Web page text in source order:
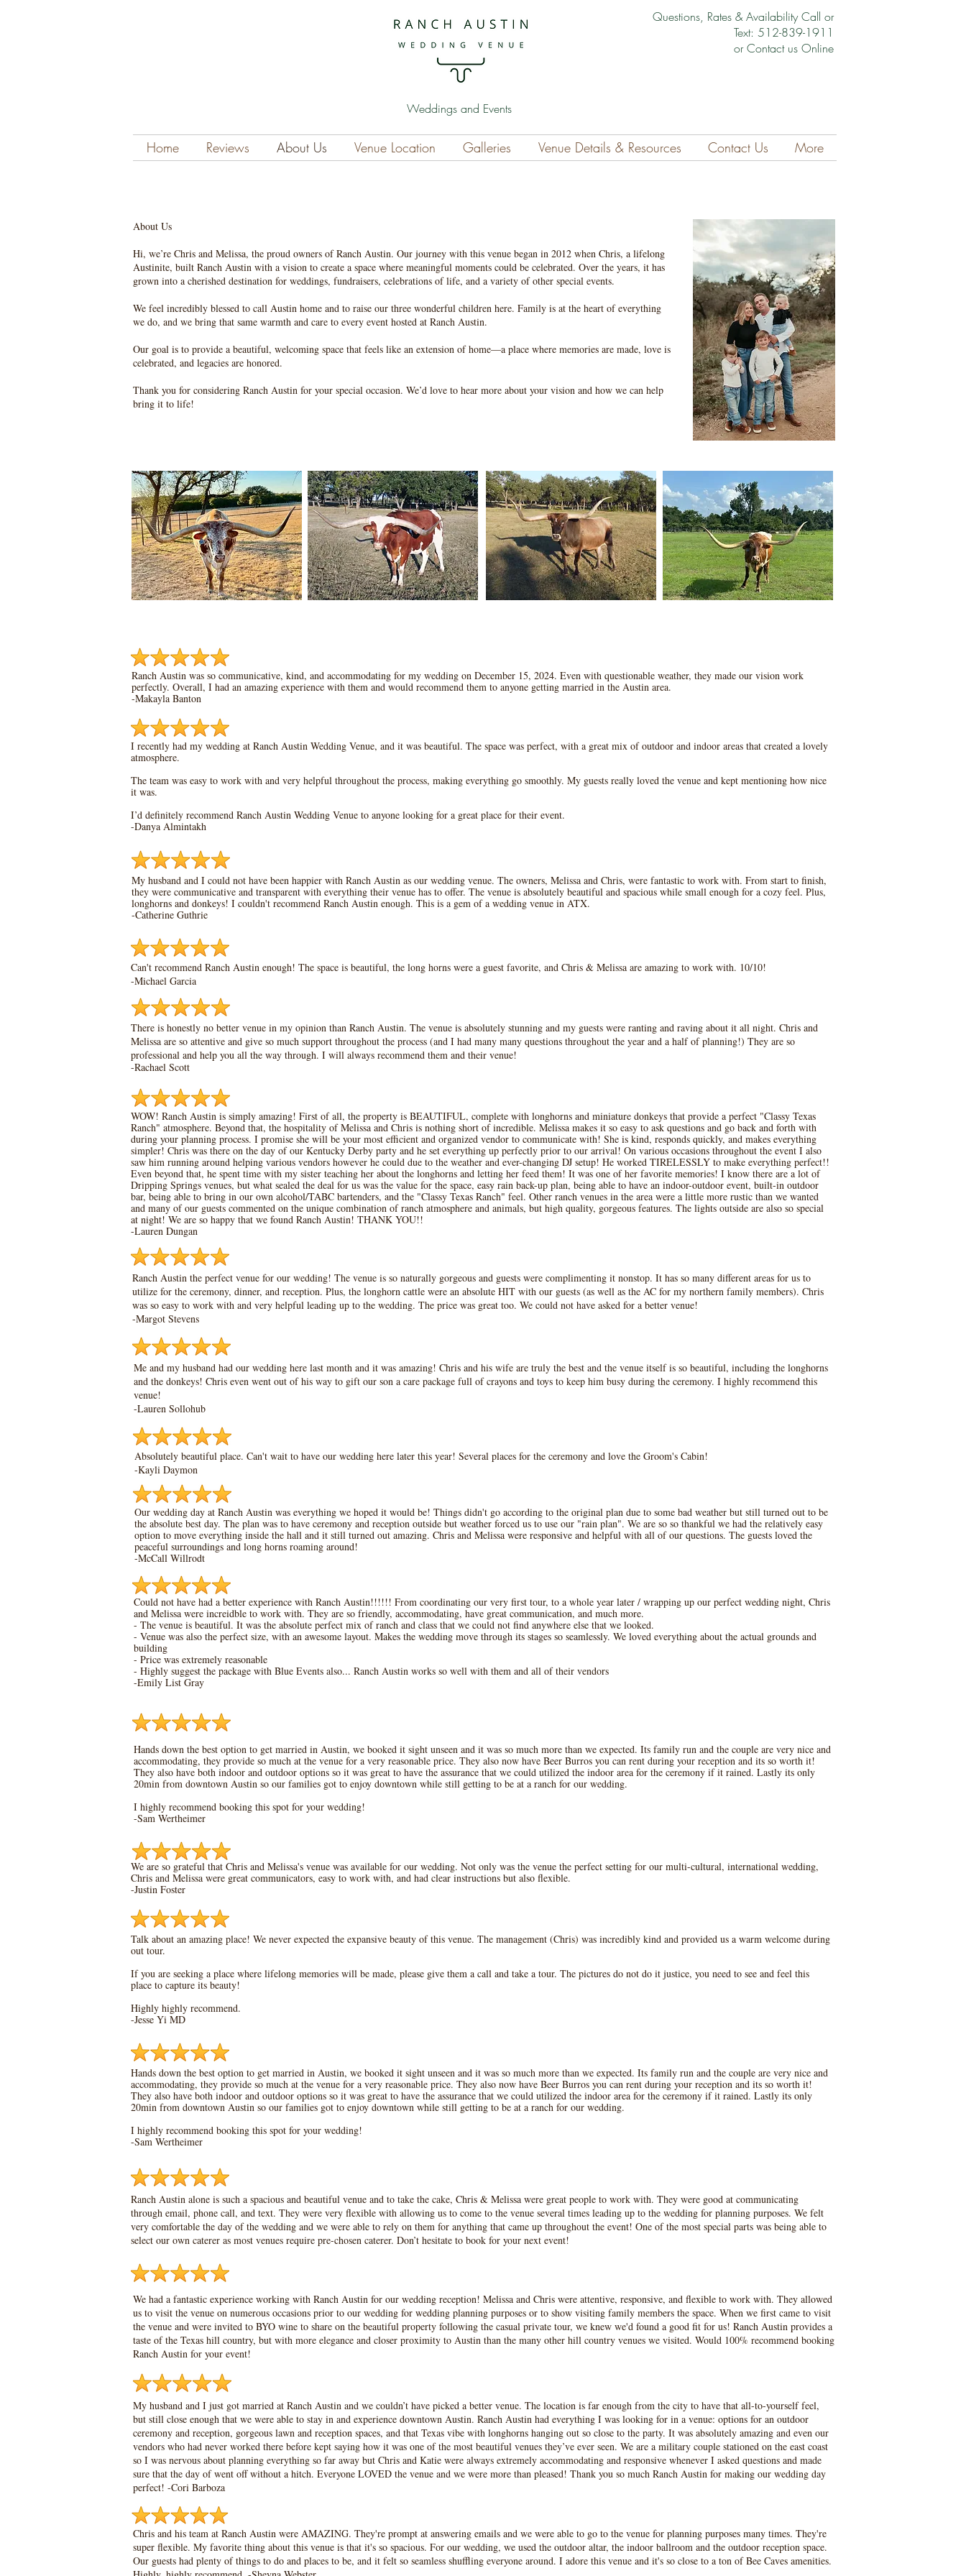
Weddings and Events
Questions, Rates & Availability Call or
Text: 512-839-1911
or Contact us Online
Home Reviews About Us Venue Location Galleries Venue Details & Resources Contact Us More
About Us
Hi, we’re Chris and Melissa, the proud owners of Ranch Austin. Our journey with this venue began in 2012 when Chris, a lifelong
Austinite, built Ranch Austin with a vision to create a space where meaningful moments could be celebrated. Over the years, it has
grown into a cherished destination for weddings, fundraisers, celebrations of life, and a variety of other special events.
We feel incredibly blessed to call Austin home and to raise our three wonderful children here. Family is at the heart of everything
we do, and we bring that same warmth and care to every event hosted at Ranch Austin.
Our goal is to provide a beautiful, welcoming space that feels like an extension of home—a place where memories are made, love is
celebrated, and legacies are honored.
Thank you for considering Ranch Austin for your special occasion. We’d love to hear more about your vision and how we can help
bring it to life!
Ranch Austin was so communicative, kind, and accommodating for my wedding on December 15, 2024. Even with questionable weather, they made our vision work
perfectly. Overall, I had an amazing experience with them and would recommend them to anyone getting married in the Austin area.
-Makayla Banton
I recently had my wedding at Ranch Austin Wedding Venue, and it was beautiful. The space was perfect, with a great mix of outdoor and indoor areas that created a lovely
atmosphere.
The team was easy to work with and very helpful throughout the process, making everything go smoothly. My guests really loved the venue and kept mentioning how nice
it was.
I’d definitely recommend Ranch Austin Wedding Venue to anyone looking for a great place for their event.
-Danya Almintakh
My husband and I could not have been happier with Ranch Austin as our wedding venue. The owners, Melissa and Chris, were fantastic to work with. From start to finish,
they were communicative and transparent with everything their venue has to offer. The venue is absolutely beautiful and spacious while small enough for a cozy feel. Plus,
longhorns and donkeys! I couldn't recommend Ranch Austin enough. This is a gem of a wedding venue in ATX.
-Catherine Guthrie
Can't recommend Ranch Austin enough! The space is beautiful, the long horns were a guest favorite, and Chris & Melissa are amazing to work with. 10/10!
-Michael Garcia
There is honestly no better venue in my opinion than Ranch Austin. The venue is absolutely stunning and my guests were ranting and raving about it all night. Chris and
Melissa are so attentive and give so much support throughout the process (and I had many many questions throughout the year and a half of planning!) They are so
professional and help you all the way through. I will always recommend them and their venue!
-Rachael Scott
WOW! Ranch Austin is simply amazing! First of all, the property is BEAUTIFUL, complete with longhorns and miniature donkeys that provide a perfect "Classy Texas
Ranch" atmosphere. Beyond that, the hospitality of Melissa and Chris is nothing short of incredible. Melissa makes it so easy to ask questions and go back and forth with
during your planning process. I promise she will be your most efficient and organized vendor to communicate with! She is kind, responds quickly, and makes everything
simpler! Chris was there on the day of our Kentucky Derby party and he set everything up perfectly prior to our arrival! On various occasions throughout the event I also
saw him running around helping various vendors however he could due to the weather and ever-changing DJ setup! He worked TIRELESSLY to make everything perfect!!
Even beyond that, he spent time with my sister teaching her about the longhorns and letting her feed them! It was one of her favorite memories! I know there are a lot of
Dripping Springs venues, but what sealed the deal for us was the value for the space, easy rain back-up plan, being able to have an indoor-outdoor event, built-in outdoor
bar, being able to bring in our own alcohol/TABC bartenders, and the "Classy Texas Ranch" feel. Other ranch venues in the area were a little more rustic than we wanted
and many of our guests commented on the unique combination of ranch atmosphere and animals, but high quality, gorgeous features. The lights outside are also so special
at night! We are so happy that we found Ranch Austin! THANK YOU!!
-Lauren Dungan
Ranch Austin the perfect venue for our wedding! The venue is so naturally gorgeous and guests were complimenting it nonstop. It has so many different areas for us to
utilize for the ceremony, dinner, and reception. Plus, the longhorn cattle were an absolute HIT with our guests (as well as the AC for my northern family members). Chris
was so easy to work with and very helpful leading up to the wedding. The price was great too. We could not have asked for a better venue!
-Margot Stevens
Me and my husband had our wedding here last month and it was amazing! Chris and his wife are truly the best and the venue itself is so beautiful, including the longhorns
and the donkeys! Chris even went out of his way to gift our son a care package full of crayons and toys to keep him busy during the ceremony. I highly recommend this
venue!
-Lauren Sollohub
Absolutely beautiful place. Can't wait to have our wedding here later this year! Several places for the ceremony and love the Groom's Cabin!
-Kayli Daymon
Our wedding day at Ranch Austin was everything we hoped it would be! Things didn't go according to the original plan due to some bad weather but still turned out to be
the absolute best day. The plan was to have ceremony and reception outside but weather forced us to use our "rain plan". We are so so thankful we had the relatively easy
option to move everything inside the hall and it still turned out amazing. Chris and Melissa were responsive and helpful with all of our questions. The guests loved the
peaceful surroundings and long horns roaming around!
-McCall Willrodt
Could not have had a better experience with Ranch Austin!!!!!! From coordinating our very first tour, to a whole year later / wrapping up our perfect wedding night, Chris
and Melissa were increidble to work with. They are so friendly, accommodating, have great communication, and much more.
- The venue is beautiful. It was the absolute perfect mix of ranch and class that we could not find anywhere else that we looked.
- Venue was also the perfect size, with an awesome layout. Makes the wedding move through its stages so seamlessly. We loved everything about the actual grounds and
building
- Price was extremely reasonable
- Highly suggest the package with Blue Events also... Ranch Austin works so well with them and all of their vendors
-Emily List Gray
Hands down the best option to get married in Austin, we booked it sight unseen and it was so much more than we expected. Its family run and the couple are very nice and
accommodating, they provide so much at the venue for a very reasonable price. They also now have Beer Burros you can rent during your reception and its so worth it!
They also have both indoor and outdoor options so it was great to have the assurance that we could utilized the indoor area for the ceremony if it rained. Lastly its only
20min from downtown Austin so our families got to enjoy downtown while still getting to be at a ranch for our wedding.
I highly recommend booking this spot for your wedding!
-Sam Wertheimer
We are so grateful that Chris and Melissa's venue was available for our wedding. Not only was the venue the perfect setting for our multi-cultural, international wedding,
Chris and Melissa were great communicators, easy to work with, and had clear instructions but also flexible.
-Justin Foster
Talk about an amazing place! We never expected the expansive beauty of this venue. The management (Chris) was incredibly kind and provided us a warm welcome during
out tour.
If you are seeking a place where lifelong memories will be made, please give them a call and take a tour. The pictures do not do it justice, you need to see and feel this
place to capture its beauty!
Highly highly recommend.
-Jesse Yi MD
Hands down the best option to get married in Austin, we booked it sight unseen and it was so much more than we expected. Its family run and the couple are very nice and
accommodating, they provide so much at the venue for a very reasonable price. They also now have Beer Burros you can rent during your reception and its so worth it!
They also have both indoor and outdoor options so it was great to have the assurance that we could utilized the indoor area for the ceremony if it rained. Lastly its only
20min from downtown Austin so our families got to enjoy downtown while still getting to be at a ranch for our wedding.
I highly recommend booking this spot for your wedding!
-Sam Wertheimer
Ranch Austin alone is such a spacious and beautiful venue and to take the cake, Chris & Melissa were great people to work with. They were good at communicating
through email, phone call, and text. They were very flexible with allowing us to come to the venue several times leading up to the wedding for planning purposes. We felt
very comfortable the day of the wedding and we were able to rely on them for anything that came up throughout the event! One of the most special parts was being able to
select our own caterer as most venues require pre-chosen caterer. Don’t hesitate to book for your next event!
We had a fantastic experience working with Ranch Austin for our wedding reception! Melissa and Chris were attentive, responsive, and flexible to work with. They allowed
us to visit the venue on numerous occasions prior to our wedding for wedding planning purposes or to show visiting family members the space. When we first came to visit
the venue and were invited to BYO wine to share on the beautiful property following the casual private tour, we knew we'd found a good fit for us! Ranch Austin provides a
taste of the Texas hill country, but with more elegance and closer proximity to Austin than the many other hill country venues we visited. Would 100% recommend booking
Ranch Austin for your event!
My husband and I just got married at Ranch Austin and we couldn’t have picked a better venue. The location is far enough from the city to have that all-to-yourself feel,
but still close enough that we were able to stay in and experience downtown Austin. Ranch Austin had everything I was looking for in a venue: options for an outdoor
ceremony and reception, gorgeous lawn and reception spaces, and that Texas vibe with longhorns hanging out so close to the party. It was absolutely amazing and even our
vendors who had never worked there before kept saying how it was one of the most beautiful venues they’ve ever seen. We are a military couple stationed on the east coast
so I was nervous about planning everything so far away but Chris and Katie were always extremely accommodating and responsive whenever I asked questions and made
sure that the day of went off without a hitch. Everyone LOVED the venue and we were more than pleased! Thank you so much Ranch Austin for making our wedding day
perfect! -Cori Barboza
Chris and his team at Ranch Austin were AMAZING. They're prompt at answering emails and we were able to go to the venue for planning purposes many times. They're
super flexible. My favorite thing about this venue is that it's so spacious. For our wedding, we used the outdoor altar, the indoor ballroom and the outdoor reception space.
Our guests had plenty of things to do and places to be, and it felt so seamless shuffling everyone around. I adore this venue and it's so close to a ton of Bee Caves amenities.